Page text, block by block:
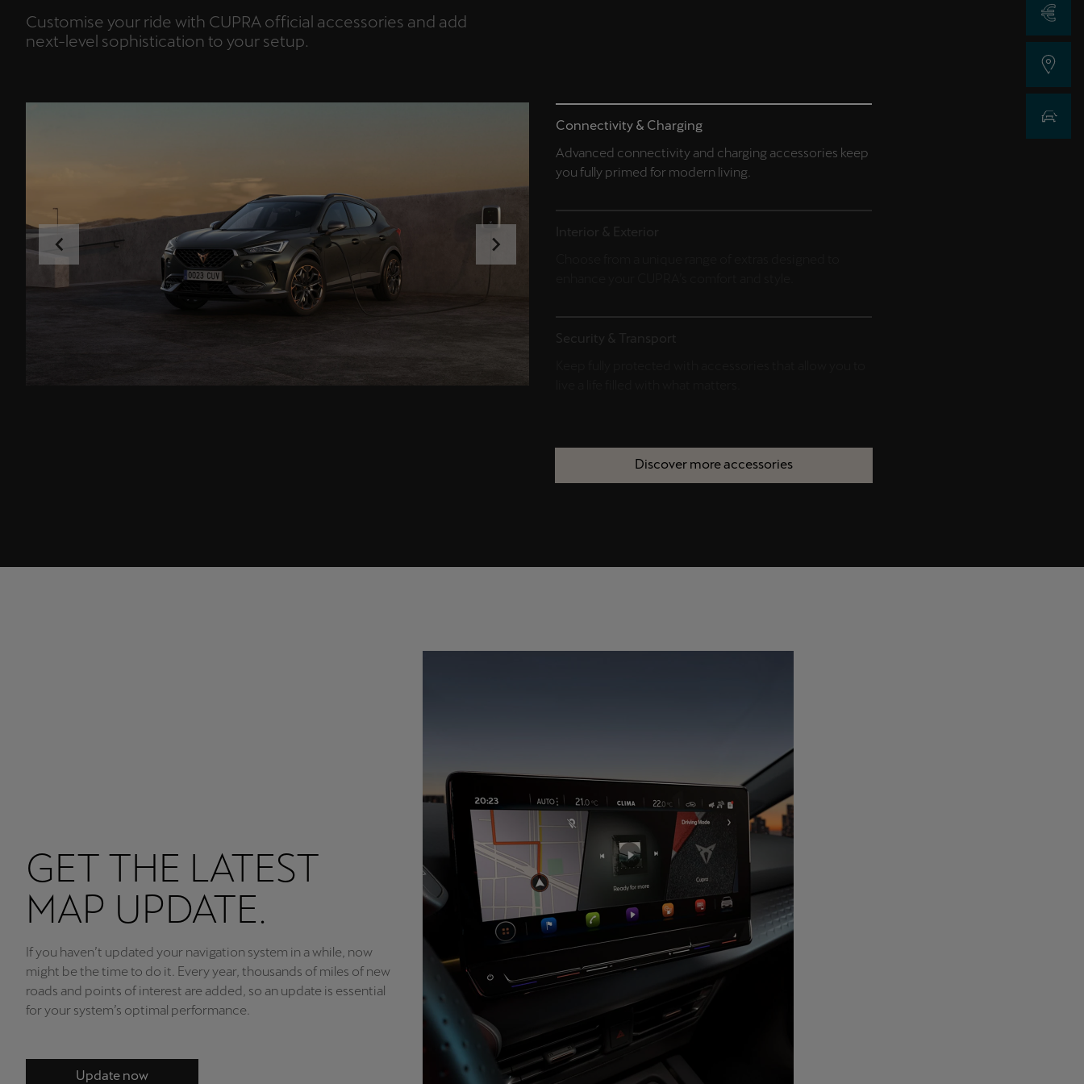
Customise your ride with CUPRA official accessories and add
next-level sophistication to your setup.
Connectivity & Charging
Advanced connectivity and charging accessories keep
you fully primed for modern living.
Discover more accessories
GET THE LATEST
MAP UPDATE.
If you haven’t updated your navigation system in a while, now
might be the time to do it. Every year, thousands of miles of new
roads and points of interest are added, so an update is essential
for your system’s optimal performance.
Update now
Request a
Find a Dealer
New Car